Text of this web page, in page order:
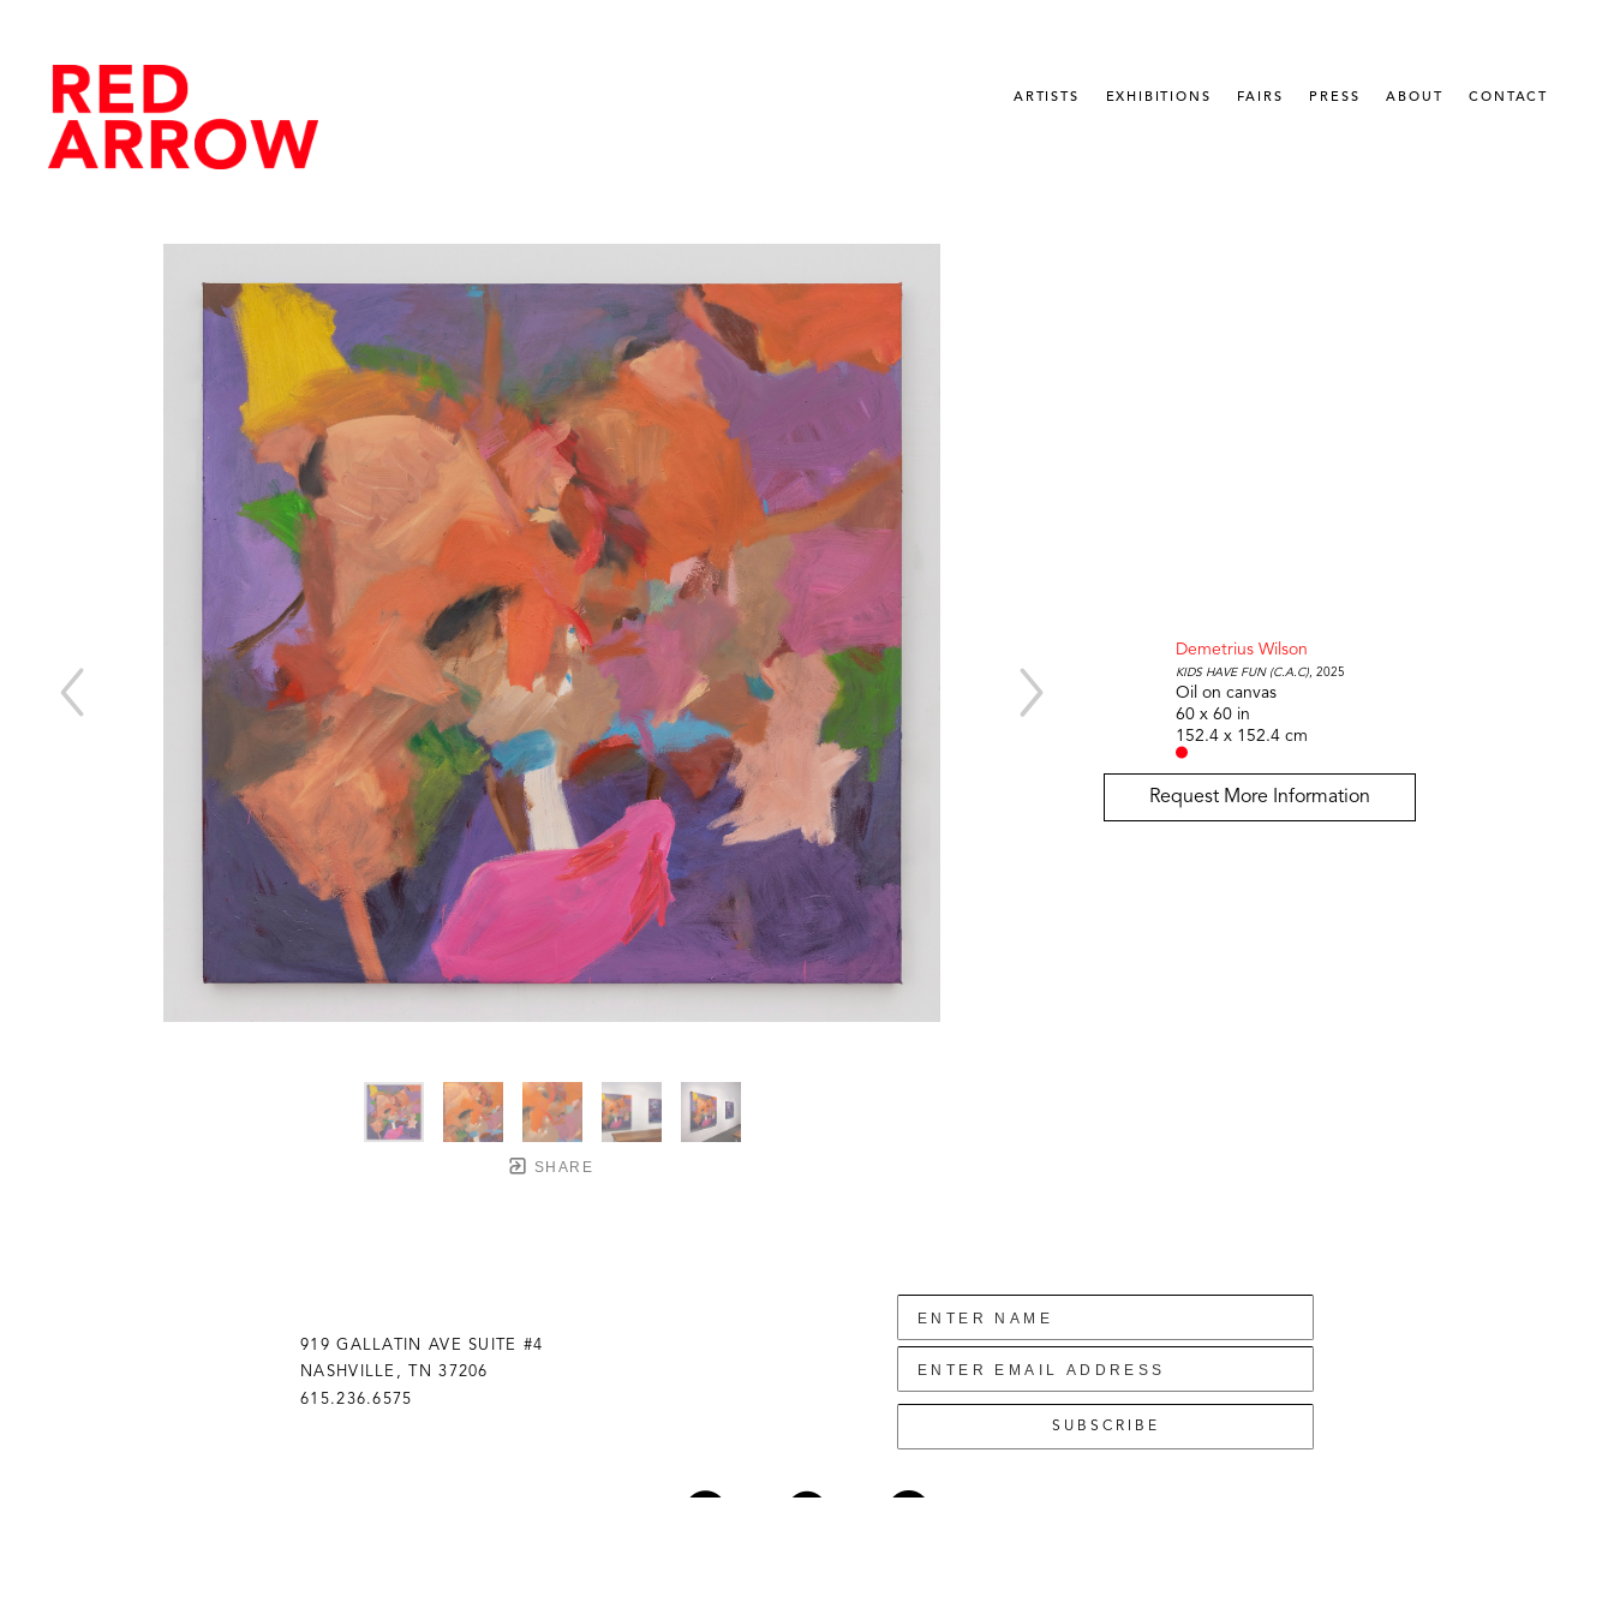
ARTISTS EXHIBITIONS FAIRS PRESS ABOUT CONTACT
SHARE
Demetrius Wilson
Kids Have Fun (C.A.C), 2025
Oil on canvas
60 x 60 in
152.4 x 152.4 cm
Request More Information
919 GALLATIN AVE SUITE #4
NASHVILLE, TN 37206
615.236.6575
SUBSCRIBE